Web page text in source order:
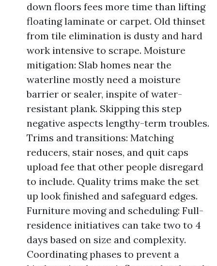
down floors fees more time than lifting
floating laminate or carpet. Old thinset
from tile elimination is dusty and hard
work intensive to scrape. Moisture
mitigation: Slab homes near the
waterline mostly need a moisture
barrier or sealer, inspite of water-
resistant plank. Skipping this step
negative aspects lengthy-term troubles.
Trims and transitions: Matching
reducers, stair noses, and quit caps
upload fee that other people disregard
to include. Quality trims make the set
up look finished and safeguard edges.
Furniture moving and scheduling: Full-
residence initiatives can take two to 4
days based on size and complexity.
Coordinating phases to prevent a